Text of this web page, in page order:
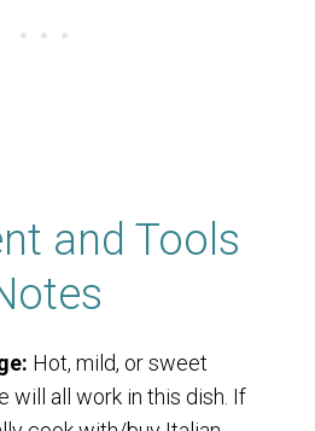
and Tools
Hot, mild, or sweet
will all work in this dish. If